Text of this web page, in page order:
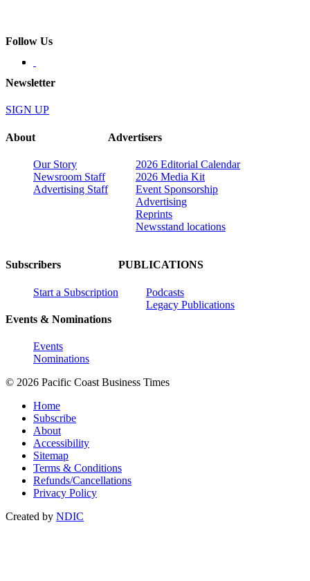
Follow Us
Newsletter
SIGN UP
About
Our Story
Newsroom Staff
Advertising Staff
Advertisers
2026 Editorial Calendar
2026 Media Kit
Event Sponsorship
Advertising
Reprints
Newsstand locations
Subscribers
Start a Subscription
Events & Nominations
Events
Nominations
PUBLICATIONS
Podcasts
Legacy Publications
© 2026 Pacific Coast Business Times
Home
Subscribe
About
Accessibility
Sitemap
Terms & Conditions
Refunds/Cancellations
Privacy Policy
Created by NDIC